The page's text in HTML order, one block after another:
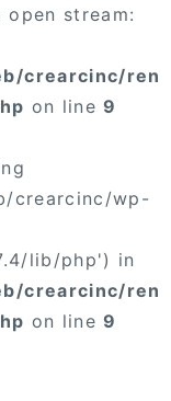
stream:
crearcinc/ren
on line9
crearcinc/wp-
lib/php') in
crearcinc/ren
on line9